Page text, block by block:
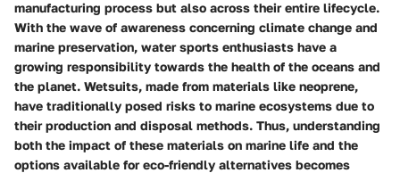
manufacturing process but also across their entire lifecycle.
With the wave of awareness concerning climate change and
marine preservation, water sports enthusiasts have a
growing responsibility towards the health of the oceans and
the planet. Wetsuits, made from materials like neoprene,
have traditionally posed risks to marine ecosystems due to
their production and disposal methods. Thus, understanding
both the impact of these materials on marine life and the
options available for eco-friendly alternatives becomes